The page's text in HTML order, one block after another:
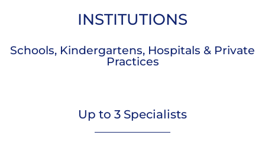
INSTITUTIONS
Schools, Kindergartens, Hospitals & Private
Practices
Up to 3 Specialists